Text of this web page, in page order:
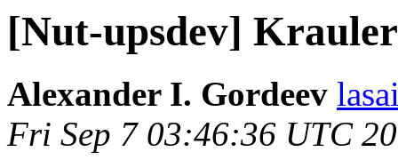
[Nut-upsdev]
Alexander I. Gordeev
Fri Sep 7 03:46:36 UTC